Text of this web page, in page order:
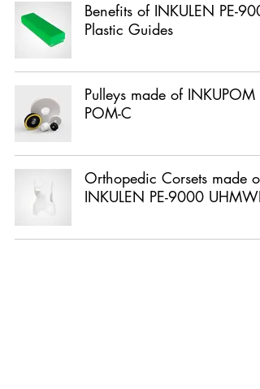
Benefits of INKULEN PE-
Plastic Guides
Pulleys made of INKUPOM
POM-C
Orthopedic Corsets made of
INKULEN PE-9000